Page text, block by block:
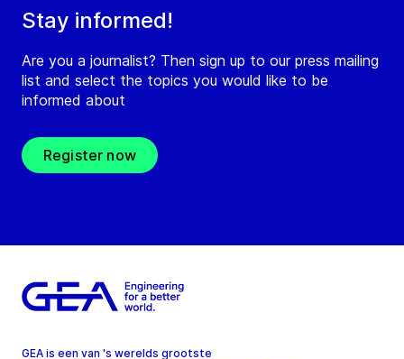
Stay informed!
Are you a journalist? Then sign up to our press mailing
list and select the topics you would like to be
informed about
Register now
GEA is een van 's werelds grootste